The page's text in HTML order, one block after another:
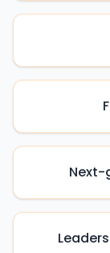
Next-